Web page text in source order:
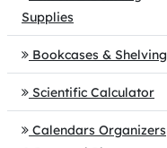
Supplies
Bookcases & Shelving
Scientific Calculator
Calendars Organizers